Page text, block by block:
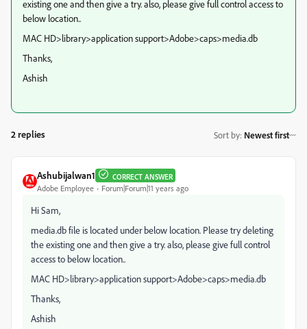
existing one and then give a try. also, please give full control access to
below location..
MAC HD>library>application support>Adobe>caps>media.db
Thanks,
Ashish
2 replies Sort by: Newest first
Ashubijalwan1 CORRECT ANSWER
Adobe Employee Forum|Forum|11 years ago
Hi Sam,
media.db file is located under below location. Please try deleting
the existing one and then give a try. also, please give full control
access to below location..
MAC HD>library>application support>Adobe>caps>media.db
Thanks,
Ashish